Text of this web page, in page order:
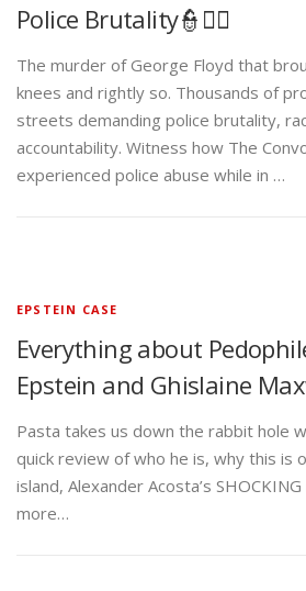
Police Brutality👮✊🏾
The murder of George Floyd that
knees and rightly so. Thousands of
streets demanding police brutality,
accountability. Witness how The
experienced police abuse while in …
EPSTEIN CASE
Everything about
Epstein and Ghislaine
Pasta takes us down the rabbit hole
quick review of who he is, why this is
island, Alexander Acosta’s
more…